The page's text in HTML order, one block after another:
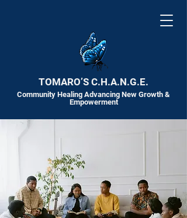
TOMARO’S C.H.A.N.G.E.
Community Healing Advancing New Growth &
Empowerment